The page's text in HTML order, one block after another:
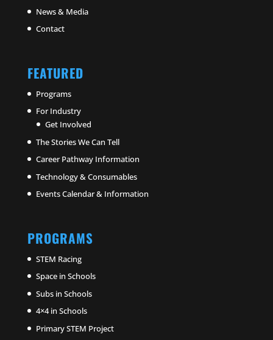
News & Media
Contact
FEATURED
Programs
For Industry
Get Involved
The Stories We Can Tell
Career Pathway Information
Technology & Consumables
Events Calendar & Information
PROGRAMS
STEM Racing
Space in Schools
Subs in Schools
4×4 in Schools
Primary STEM Project